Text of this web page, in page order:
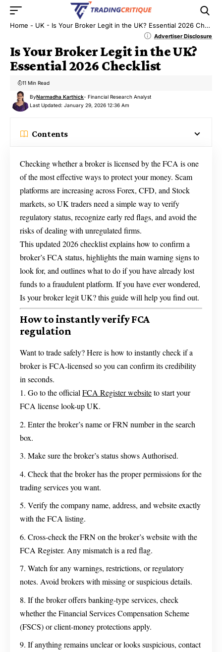
Home - UK - Is Your Broker Legit in the UK? Essential 2026 Checklist
Advertiser Disclosure
Is Your Broker Legit in the UK?
Essential 2026 Checklist
Last Updated: January 29, 2026 12:36 Am
ByNarmadha Karthick- Financial Research Analyst
11 Min Read
Contents
Checking whether a broker is licensed by the FCA is one
of the most effective ways to protect your money. Scam
platforms are increasing across Forex, CFD, and Stock
markets, so UK traders need a simple way to verify
regulatory status, recognize early red flags, and avoid the
risks of dealing with unregulated firms.
This updated 2026 checklist explains how to confirm a
broker’s FCA status, highlights the main warning signs to
look for, and outlines what to do if you have already lost
funds to a fraudulent platform. If you have ever wondered,
Is your broker legit UK? this guide will help you find out.
How to instantly verify FCA
regulation
Want to trade safely? Here is how to instantly check if a
broker is FCA-licensed so you can confirm its credibility
in seconds.
Go to the official FCA Register websiteto start your
FCA license look-up UK.
Enter the broker’s name or FRN number in the search
box.
Make sure the broker’s status shows Authorised.
Check that the broker has the proper permissions for the
trading services you want.
Verify the company name, address, and website exactly
with the FCA listing.
Cross‑check the FRN on the broker’s website with the
FCA Register. Any mismatch is a red flag.
Watch for any warnings, restrictions, or regulatory
notes. Avoid brokers with missing or suspicious details.
If the broker offers banking‑type services, check
whether the Financial Services Compensation Scheme
(FSCS) or client‑money protections apply.
If anything remains unclear or looks suspicious, contact